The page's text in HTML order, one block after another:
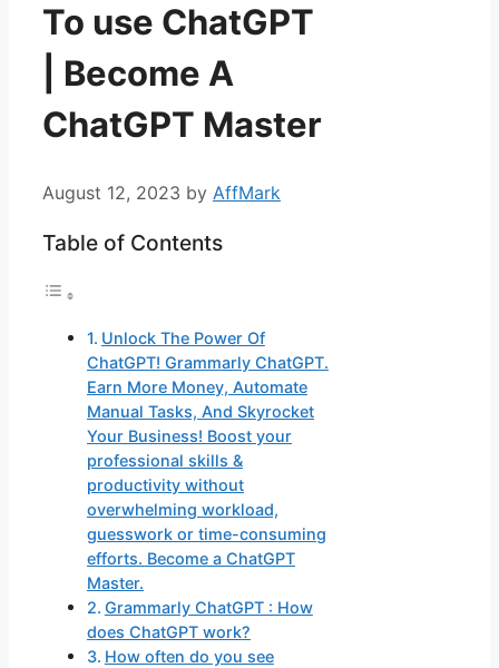
To use ChatGPT
| Become A
ChatGPT Master
August 12, 2023 by AffMark
Table of Contents
Unlock The Power Of
ChatGPT! Grammarly ChatGPT.
Earn More Money, Automate
Manual Tasks, And Skyrocket
Your Business! Boost your
professional skills &
productivity without
overwhelming workload,
guesswork or time-consuming
efforts. Become a ChatGPT
Master.
Grammarly ChatGPT : How
does ChatGPT work?
How often do you see